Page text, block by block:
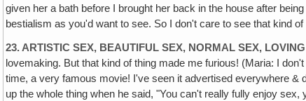
given her a bath before I brought her back in the house after
bestialism as you'd want to see. So I don't care to see that kind
23. ARTISTIC SEX, BEAUTIFUL SEX, NORMAL SEX,
lovemaking. But that kind of thing made me furious! (Maria: I
time, a very famous movie! I've seen it advertised everywhere &
up the whole thing when he said, "You can't really fully enjoy